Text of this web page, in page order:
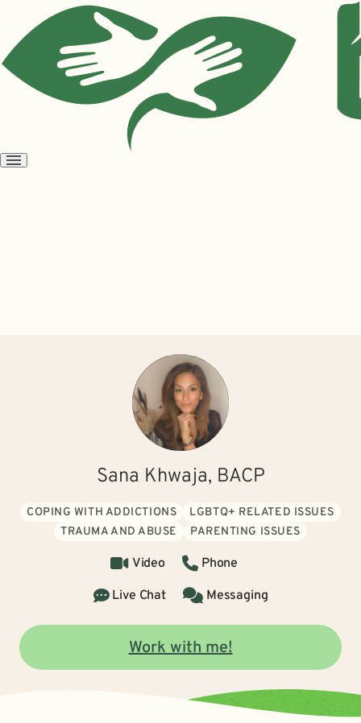
Open
Sana Khwaja, BACP
COPING WITH ADDICTIONS
LGBTQ+ RELATED ISSUES
TRAUMA AND ABUSE
PARENTING ISSUES
Video
Phone
Live Chat
Messaging
Work with me!